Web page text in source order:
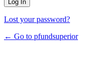
Lost your password?
← Go to pfundsuperior